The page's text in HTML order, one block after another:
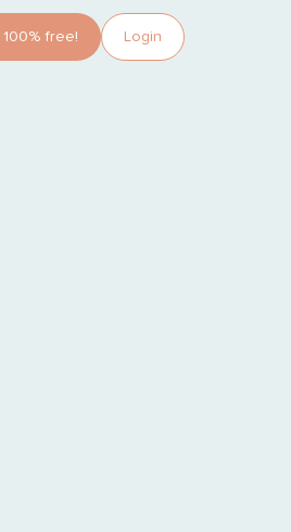
free! Login